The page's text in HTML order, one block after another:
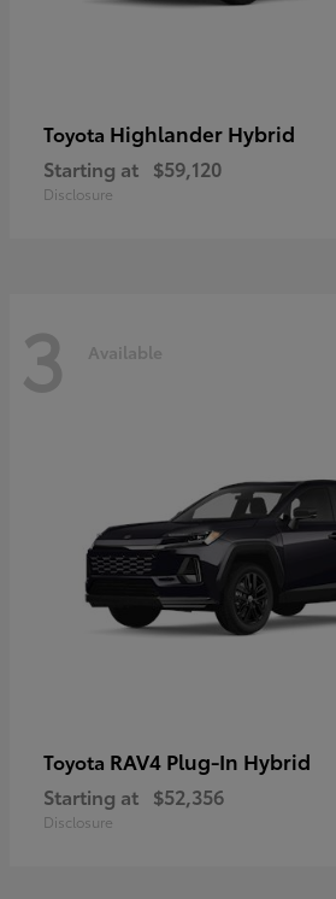
Toyota Highlander Hybrid
Starting at $59,120
Disclosure
3 Available
Toyota RAV4 Plug-In Hybrid
Starting at $52,356
Disclosure